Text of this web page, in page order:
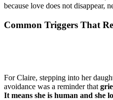
because love does not disappear,
Common Triggers That
For Claire, stepping into her
avoidance was a reminder that
It means she is human and she